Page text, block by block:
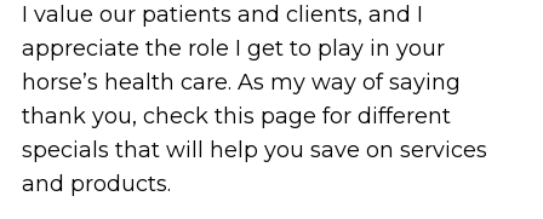
I value our patients and clients, and I
appreciate the role I get to play in your
horse’s health care. As my way of saying
thank you, check this page for different
specials that will help you save on services
and products.